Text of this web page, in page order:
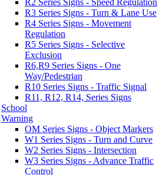
R2 Series Signs - Speed Regulation
R3 Series Signs - Turn & Lane Use
R4 Series Signs - Movement
Regulation
R5 Series Signs - Selective
Exclusion
R6,R9 Series Signs - One
Way/Pedestrian
R10 Series Signs - Traffic Signal
R11, R12, R14, Series Signs
School
Warning
OM Series Signs - Object Markers
W1 Series Signs - Turn and Curve
W2 Series Signs - Intersection
W3 Series Signs - Advance Traffic
Control